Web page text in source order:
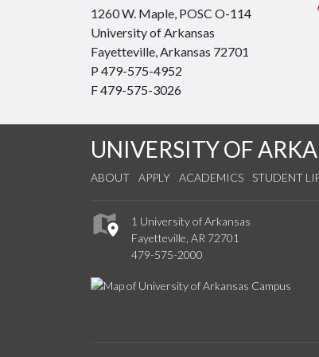
1260 W. Maple, POSC O-114
University of Arkansas
Fayetteville, Arkansas 72701
P 479-575-4952
F 479-575-3026
UNIVERSITY OF
ABOUT APPLY ACADEMICS STUDENT
1 University of Arkansas
Fayetteville, AR 72701
479-575-2000